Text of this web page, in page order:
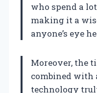
who spend a
making it a
anyone’s eye
Moreover, the
combined with
technology